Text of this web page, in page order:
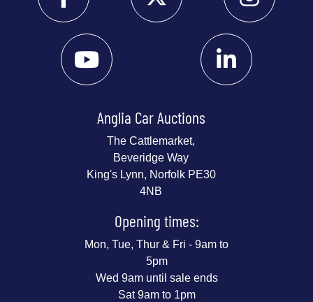
Anglia Car Auctions
The Cattlemarket,
Beveridge Way
King's Lynn, Norfolk PE30
4NB
Opening times:
Mon, Tue, Thur & Fri - 9am to
5pm
Wed 9am until sale ends
Sat 9am to 1pm